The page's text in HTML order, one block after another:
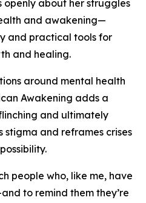
openly about her struggles
and awakening—
and practical tools for
and healing.
around mental health
Awakening adds a
and ultimately
stigma and reframes crises
people who, like me, have
to remind them they’re